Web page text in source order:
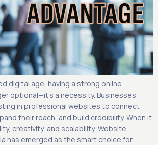
digital age, having a strong online
optional—it’s a necessity. Businesses
in professional websites to connect
their reach, and build credibility. When it
creativity, and scalability, Website
has emerged as the smart choice for